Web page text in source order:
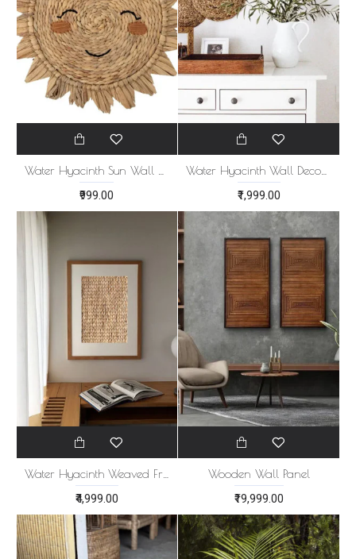
₹999.00 ₹1,999.00
Water Hyacinth Weaved Frame
₹4,999.00
Wooden Wall Panel
₹19,999.00